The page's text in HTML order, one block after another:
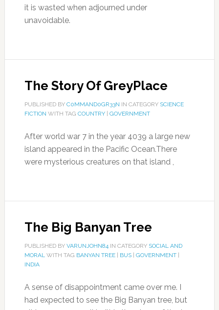
it is wasted when adjourned under
unavoidable.
The Story Of GreyPlace
PUBLISHED BY C0MMAND0GR33N IN CATEGORY SCIENCE
FICTION WITH TAG COUNTRY| GOVERNMENT
After world war 7 in the year 4039 a large new
island appeared in the Pacific Ocean.There
were mysterious creatures on that island ,
The Big Banyan Tree
PUBLISHED BY VARUNJOHN84IN CATEGORY SOCIAL AND
MORALWITH TAG BANYAN TREE| BUS| GOVERNMENT|
INDIA
A sense of disappointment came over me. I
had expected to see the Big Banyan tree, but